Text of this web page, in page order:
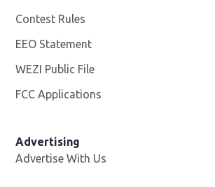
Contest Rules
EEO Statement
WEZI Public File
FCC Applications
Advertising
Advertise With Us